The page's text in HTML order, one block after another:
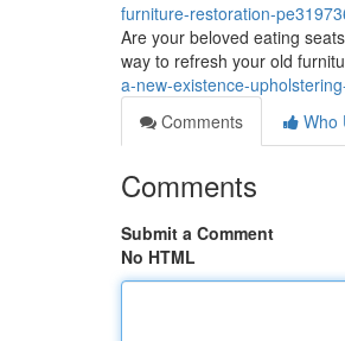
furniture-restoration-
Are your beloved eating
way to refresh your old
a-new-existence-
Comments
Who
Comments
Submit a Comment
No HTML